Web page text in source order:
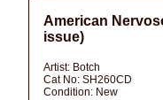
American
issue)
Artist: Botch
Cat No: SH260CD
Condition: New